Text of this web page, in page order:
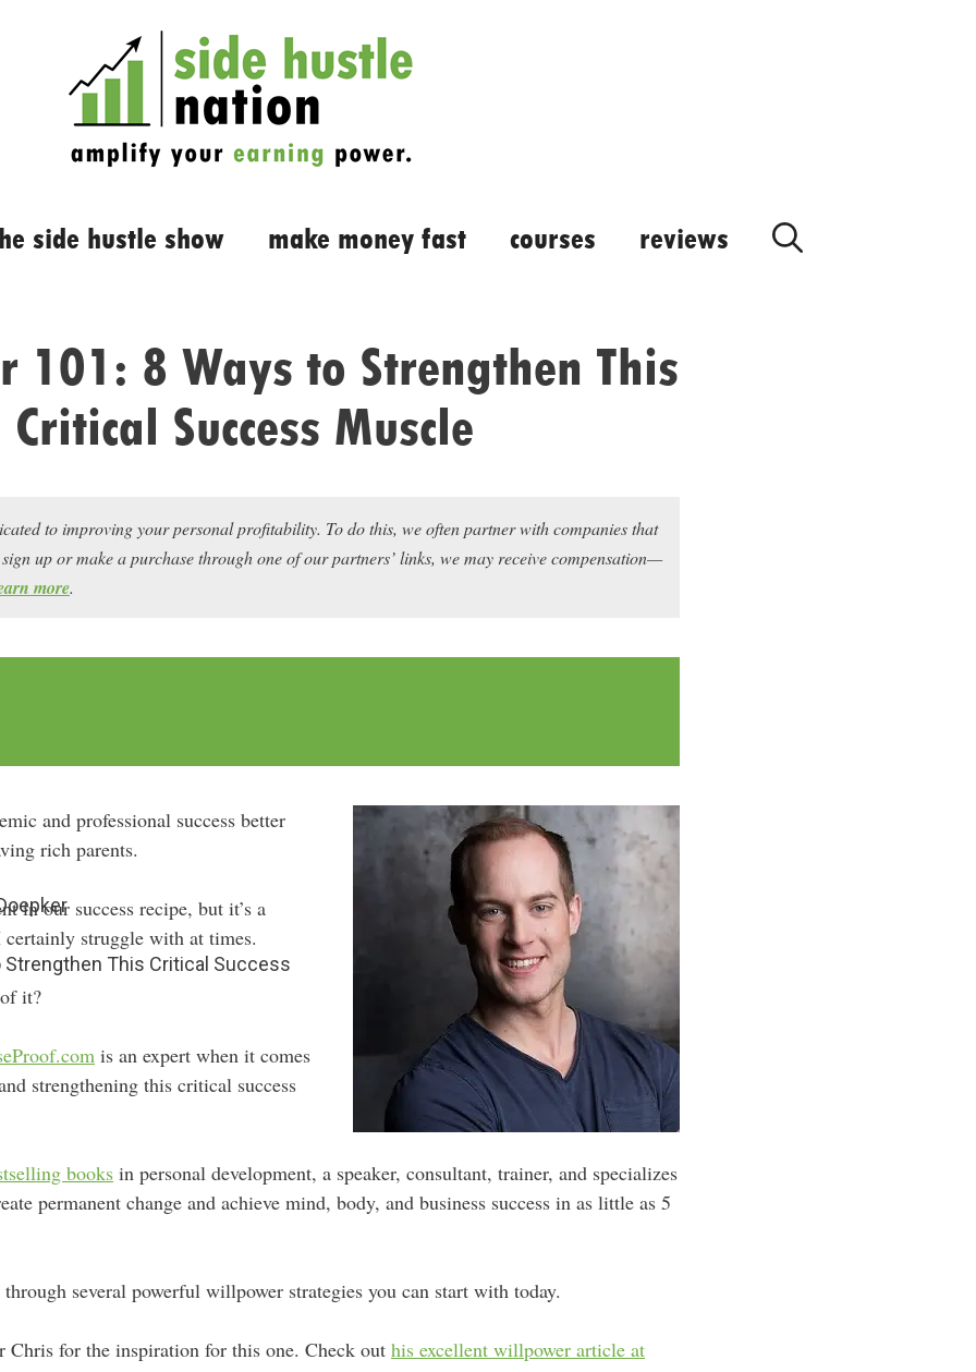
side hustle show make money fast courses reviews
101: 8 Ways to Strengthen This
Critical Success Muscle
to improving your personal profitability. To do this, we often partner with companies that
up or make a purchase through one of our partners’ links, we may receive compensation—
more.
This Critical Success
and professional success better
rich parents.
in our success recipe, but it’s a
struggle with at times.
it?
is an expert when it comes
strengthening this critical success
books in personal development, a speaker, consultant, trainer, and specializes
permanent change and achieve mind, body, and business success in as little as 5
several powerful willpower strategies you can start with today.
Chris for the inspiration for this one. Check out his excellent willpower article at